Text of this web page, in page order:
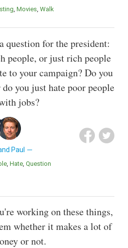
Movies Walk
question for the president:
people, or just rich people
to your campaign? Do you
you just hate poor people
jobs?
Paul
Hate Question
working on these things,
whether it makes a lot of
or not.